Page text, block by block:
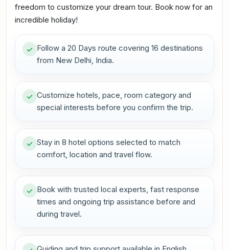
freedom to customize your dream tour. Book now for an
incredible holiday!
Follow a 20 Days route covering 16 destinations
from New Delhi, India.
Customize hotels, pace, room category and
special interests before you confirm the trip.
Stay in 8 hotel options selected to match
comfort, location and travel flow.
Book with trusted local experts, fast response
times and ongoing trip assistance before and
during travel.